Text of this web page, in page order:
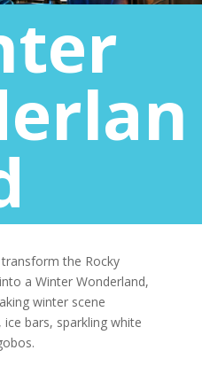
the Rocky
a Winter Wonderland,
winter scene
bars, sparkling white